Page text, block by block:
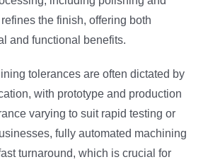
the finish, offering both
and functional benefits.
tolerances are often dictated by
with prototype and production
varying to suit rapid testing or
fully automated machining
turnaround, which is crucial for